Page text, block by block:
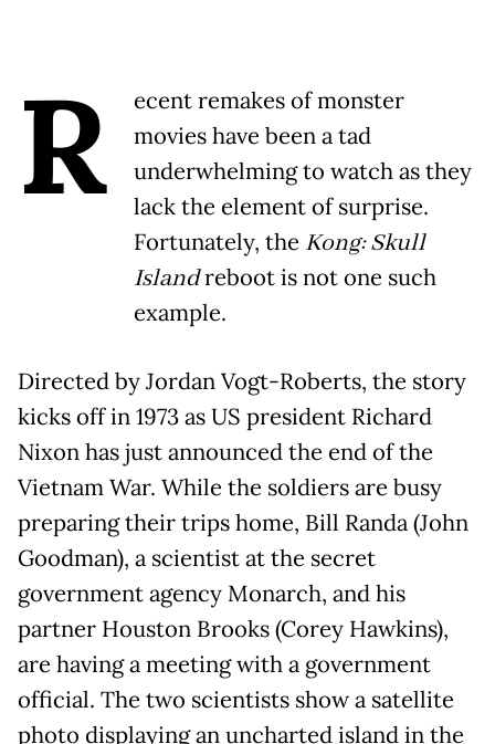
R
ecent remakes of monster
movies have been a tad
underwhelming to watch as they
lack the element of surprise.
Fortunately, the Kong: Skull
Islandreboot is not one such
example.
Directed by Jordan Vogt-Roberts, the story
kicks off in 1973 as US president Richard
Nixon has just announced the end of the
Vietnam War. While the soldiers are busy
preparing their trips home, Bill Randa (John
Goodman), a scientist at the secret
government agency Monarch, and his
partner Houston Brooks (Corey Hawkins),
are having a meeting with a government
official. The two scientists show a satellite
photo displaying an uncharted island in the